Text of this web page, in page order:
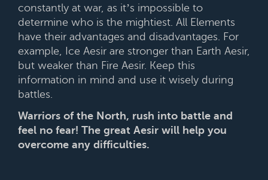
constantly at war, as it’s impossible to
determine who is the mightiest. All Elements
have their advantages and disadvantages. For
example, Ice Aesir are stronger than Earth Aesir,
but weaker than Fire Aesir. Keep this
information in mind and use it wisely during
battles.
Warriors of the North, rush into battle and
feel no fear! The great Aesir will help you
overcome any difficulties.